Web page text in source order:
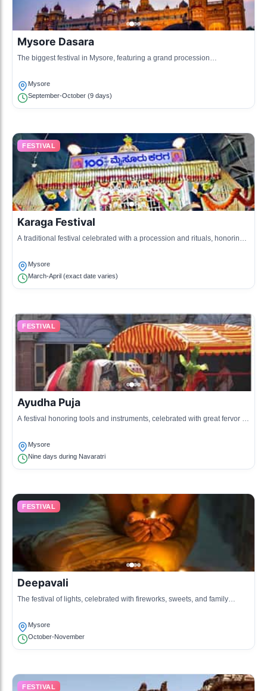
Mysore Dasara
The biggest festival in Mysore, featuring a grand procession
Mysore
September-October (9 days)
FESTIVAL
Karaga Festival
A traditional festival celebrated with a procession and rituals, honoring
Mysore
March-April (exact date varies)
FESTIVAL
Ayudha Puja
A festival honoring tools and instruments, celebrated with great fervor in
Mysore
Nine days during Navaratri
FESTIVAL
Deepavali
The festival of lights, celebrated with fireworks, sweets, and family
Mysore
October-November
FESTIVAL